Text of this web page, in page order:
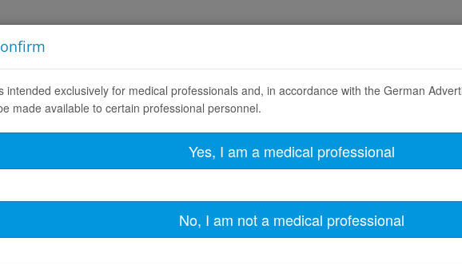
Product Filter
intended exclusively for medical professionals and, in accordance with the German
made available to certain professional personnel.
Yes, I am a medical professional
No, I am not a medical professional